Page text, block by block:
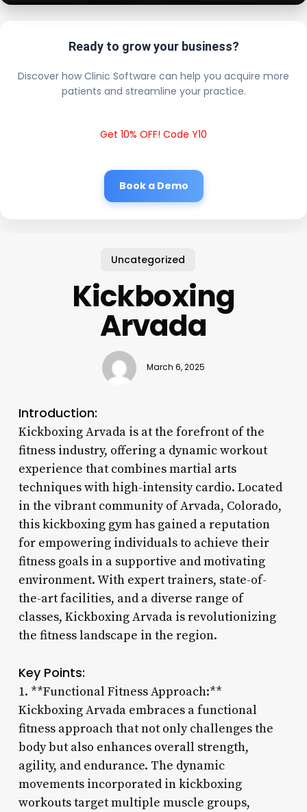
Ready to grow your business?
Discover how Clinic Software can help you acquire more
patients and streamline your practice.
Get 10% OFF! Code Y10
Book a Demo
Uncategorized
Kickboxing
Arvada
March 6, 2025
Introduction:
Kickboxing Arvada is at the forefront of the
fitness industry, offering a dynamic workout
experience that combines martial arts
techniques with high-intensity cardio. Located
in the vibrant community of Arvada, Colorado,
this kickboxing gym has gained a reputation
for empowering individuals to achieve their
fitness goals in a supportive and motivating
environment. With expert trainers, state-of-
the-art facilities, and a diverse range of
classes, Kickboxing Arvada is revolutionizing
the fitness landscape in the region.
Key Points:
1. **Functional Fitness Approach:**
Kickboxing Arvada embraces a functional
fitness approach that not only challenges the
body but also enhances overall strength,
agility, and endurance. The dynamic
movements incorporated in kickboxing
workouts target multiple muscle groups,